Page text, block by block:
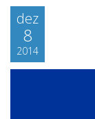
dez
8
2014